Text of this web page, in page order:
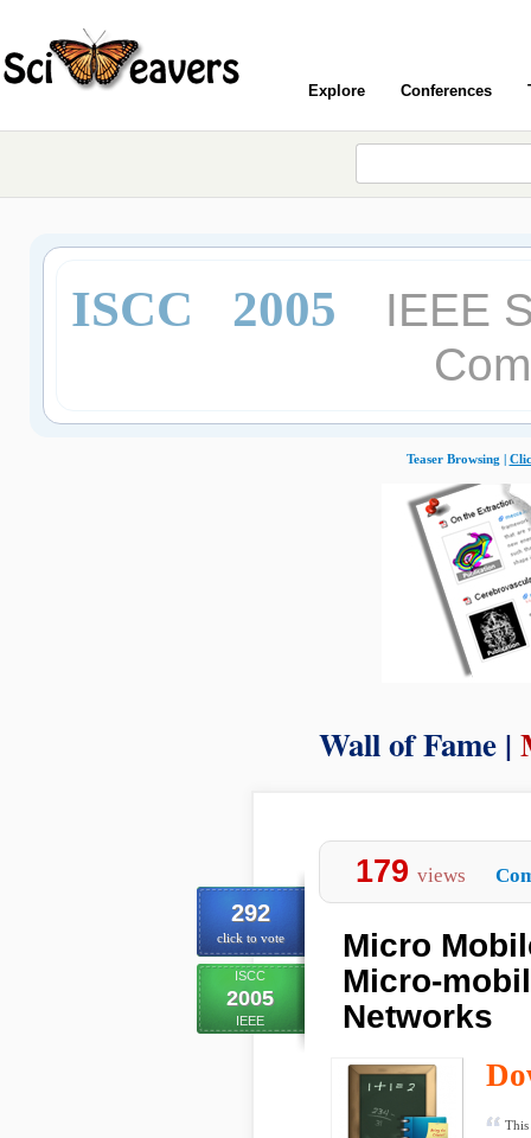
Explore Conferences
ISCC 2005
IEEE
Teaser Browsing |
Wall of Fame |
292
click to vote
ISCC
2005
IEEE
179 views
Micro
Micro-
Networks
This